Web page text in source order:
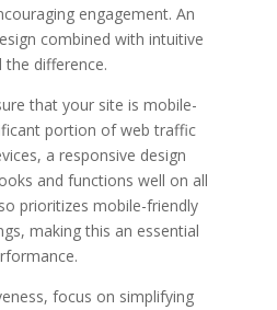
engagement. An
combined with intuitive
the difference.
that your site is mobile-
portion of web traffic
a responsive design
and functions well on all
prioritizes mobile-friendly
making this an essential
focus on simplifying